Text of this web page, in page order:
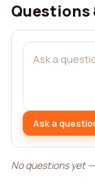
Questions
Ask a
No questions yet